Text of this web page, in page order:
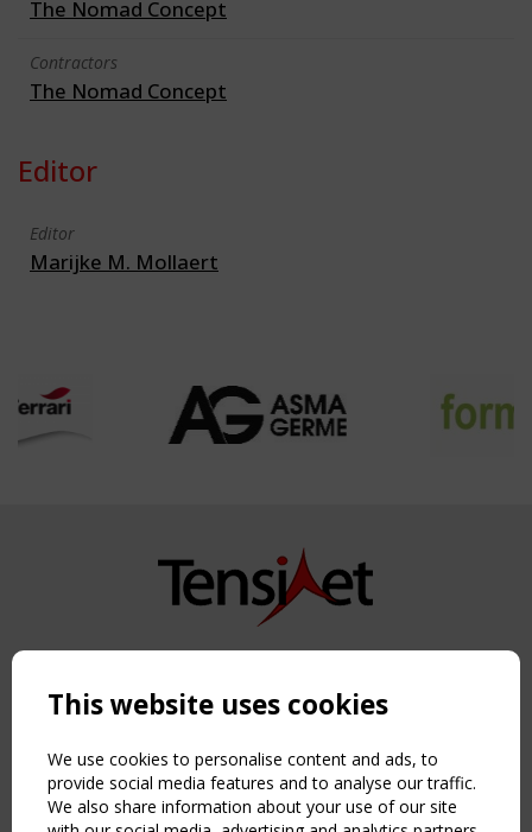
The Nomad Concept
Contractors
The Nomad Concept
Editor
Editor
Marijke M. Mollaert
Copyright TensiNet 2015-2026. All rights reserved.
NAVIGATION
Home
About
News & Events
This website uses cookies
We use cookies to personalise content and ads, to
provide social media features and to analyse our traffic.
We also share information about your use of our site